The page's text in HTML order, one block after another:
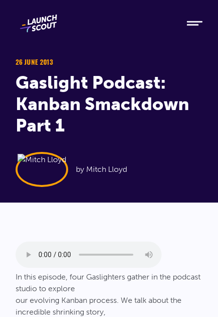
Modern AI
Metabase
About
26 JUNE 2013
Gaslight Podcast:
Kanban Smackdown
Part 1
by Mitch Lloyd
In this episode, four Gaslighters gather in the podcast
studio to explore
our evolving Kanban process. We talk about the
incredible shrinking story,